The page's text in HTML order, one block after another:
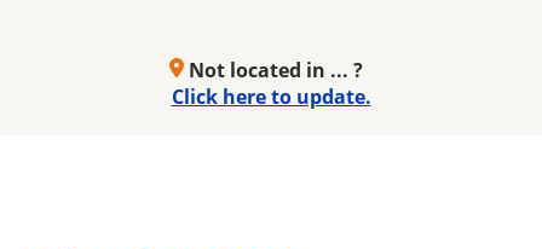
Not located in ... ?
Click here to update.